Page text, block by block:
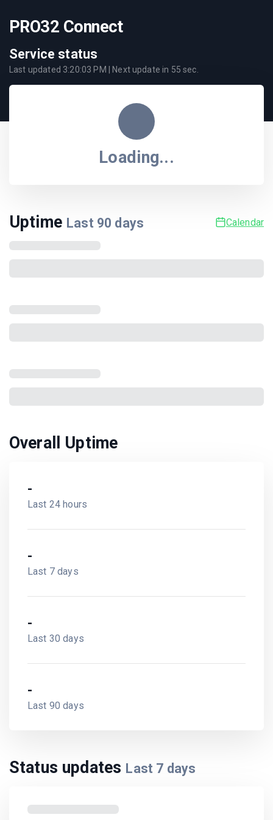
PRO32 Connect
Service status
Last updated 3:20:03 PM | Next update in 55 sec.
Loading...
Uptime Last 90 days Calendar
Overall Uptime
-
Last 24 hours
-
Last 7 days
-
Last 30 days
-
Last 90 days
Status updates Last 7 days